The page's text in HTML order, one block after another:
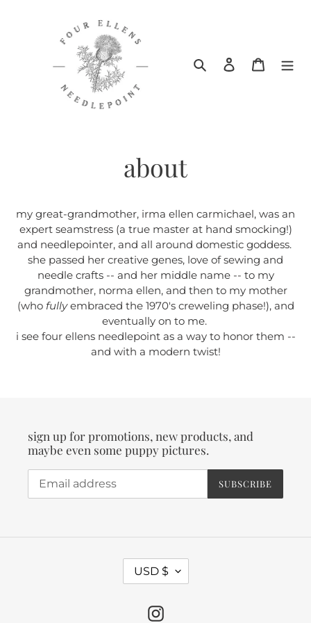
Search Log in Cart
about
my great-grandmother, irma ellen carmichael, was an
expert seamstress (a true master at hand smocking!)
and needlepointer, and all around domestic goddess.
she passed her creative genes, love of sewing and
needle crafts -- and her middle name -- to my
grandmother, norma ellen, and then to my mother
(who fullyembraced the 1970's creweling phase!), and
eventually on to me.
i see four ellens needlepoint as a way to honor them --
and with a modern twist!
sign up for promotions, new products, and
maybe even some puppy pictures.
SUBSCRIBE
C
U
USD $
Instagram